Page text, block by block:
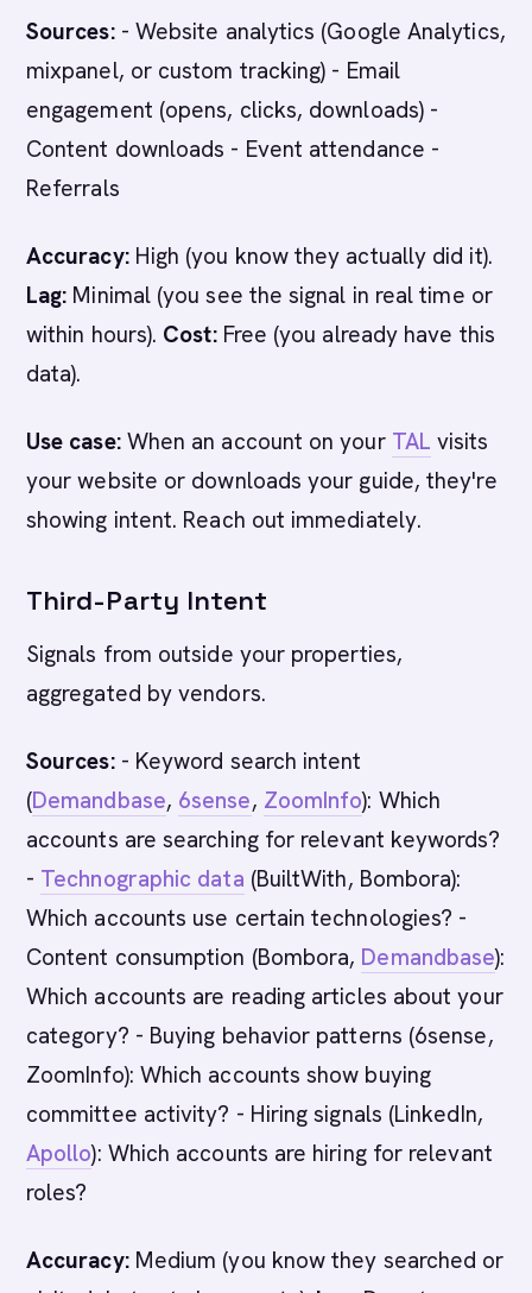
Sources:- Website analytics (Google Analytics,
mixpanel, or custom tracking) - Email
engagement (opens, clicks, downloads) -
Content downloads - Event attendance -
Referrals
Accuracy:High (you know they actually did it).
Lag: Minimal (you see the signal in real time or
within hours). Cost:Free (you already have this
data).
Use case:When an account on your TAL visits
your website or downloads your guide, they're
showing intent. Reach out immediately.
Third-Party Intent
Signals from outside your properties,
aggregated by vendors.
Sources:- Keyword search intent
(Demandbase, 6sense, ZoomInfo): Which
accounts are searching for relevant keywords?
- Technographic data (BuiltWith, Bombora):
Which accounts use certain technologies? -
Content consumption (Bombora, Demandbase):
Which accounts are reading articles about your
category? - Buying behavior patterns (6sense,
ZoomInfo): Which accounts show buying
committee activity? - Hiring signals (LinkedIn,
Apollo): Which accounts are hiring for relevant
roles?
Accuracy:Medium (you know they searched or